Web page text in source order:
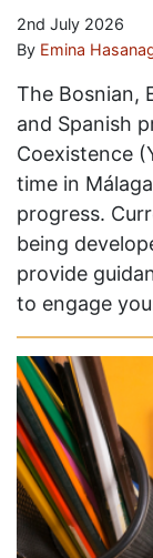
2nd July 2026
By Emina
The Bosnian,
and Spanish
Coexistence
time in
progress.
being
provide
to engage